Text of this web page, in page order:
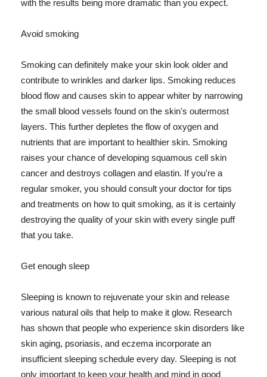
with the results being more dramatic than you expect.
Avoid smoking
Smoking can definitely make your skin look older and
contribute to wrinkles and darker lips. Smoking reduces
blood flow and causes skin to appear whiter by narrowing
the small blood vessels found on the skin's outermost
layers. This further depletes the flow of oxygen and
nutrients that are important to healthier skin. Smoking
raises your chance of developing squamous cell skin
cancer and destroys collagen and elastin. If you're a
regular smoker, you should consult your doctor for tips
and treatments on how to quit smoking, as it is certainly
destroying the quality of your skin with every single puff
that you take.
Get enough sleep
Sleeping is known to rejuvenate your skin and release
various natural oils that help to make it glow. Research
has shown that people who experience skin disorders like
skin aging, psoriasis, and eczema incorporate an
insufficient sleeping schedule every day. Sleeping is not
only important to keep your health and mind in good